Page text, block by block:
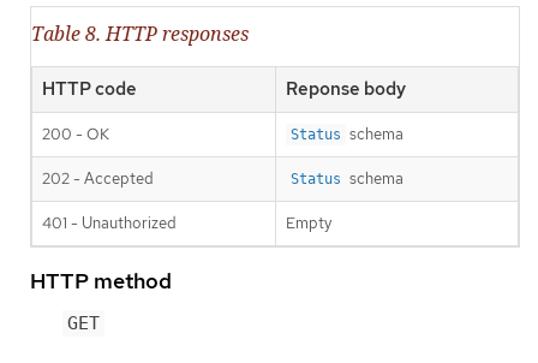
Table 8. HTTP responses
HTTP code Reponse body
200 - OK Status schema
202 - Accepted Status schema
401 - Unauthorized Empty
HTTP method
GET